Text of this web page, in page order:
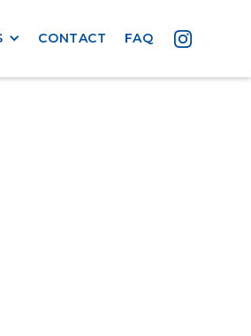
CONTACT FAQ